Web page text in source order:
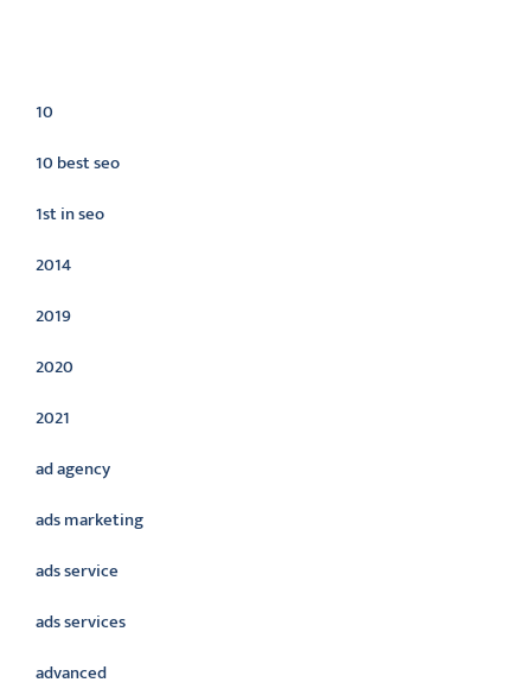
10
10 best seo
1st in seo
2014
2019
2020
2021
ad agency
ads marketing
ads service
ads services
advanced